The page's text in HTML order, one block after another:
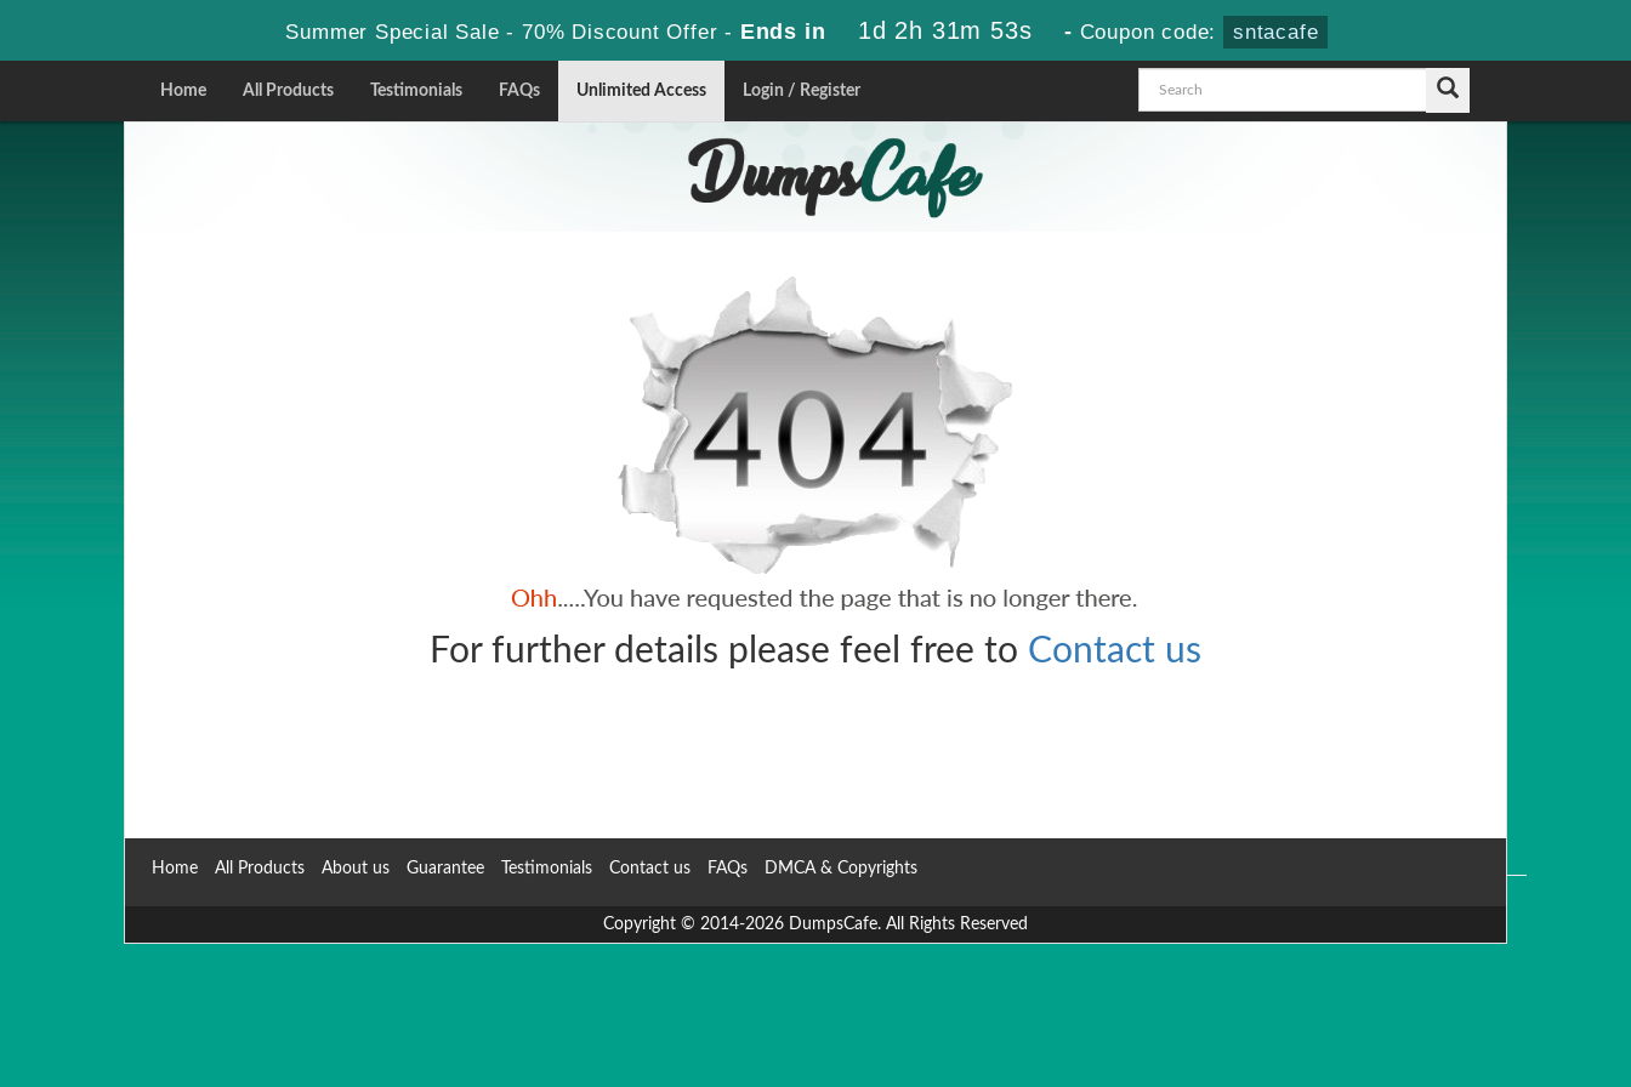
Summer Special Sale - 70% Discount Offer - Ends in 1d 2h 31m 53s - Coupon code: sntacafe
Home All Products Testimonials FAQs Unlimited Access Login / Register
For further details please feel free to Contact us
Home All Products About us Guarantee Testimonials Contact us FAQs DMCA & Copyrights
Copyright © 2014-2026 DumpsCafe. All Rights Reserved